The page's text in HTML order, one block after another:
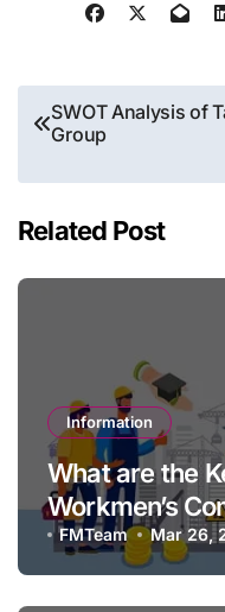
Post
navigation
SWOT Analysis of
Group
Related Post
Information
What are the
Workmen’s
1923?
FMTeam Mar 26,